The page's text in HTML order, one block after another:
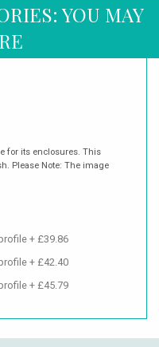
YOU MAY
for its enclosures. This
Please Note: The image
+ £39.86
+ £42.40
+ £45.79